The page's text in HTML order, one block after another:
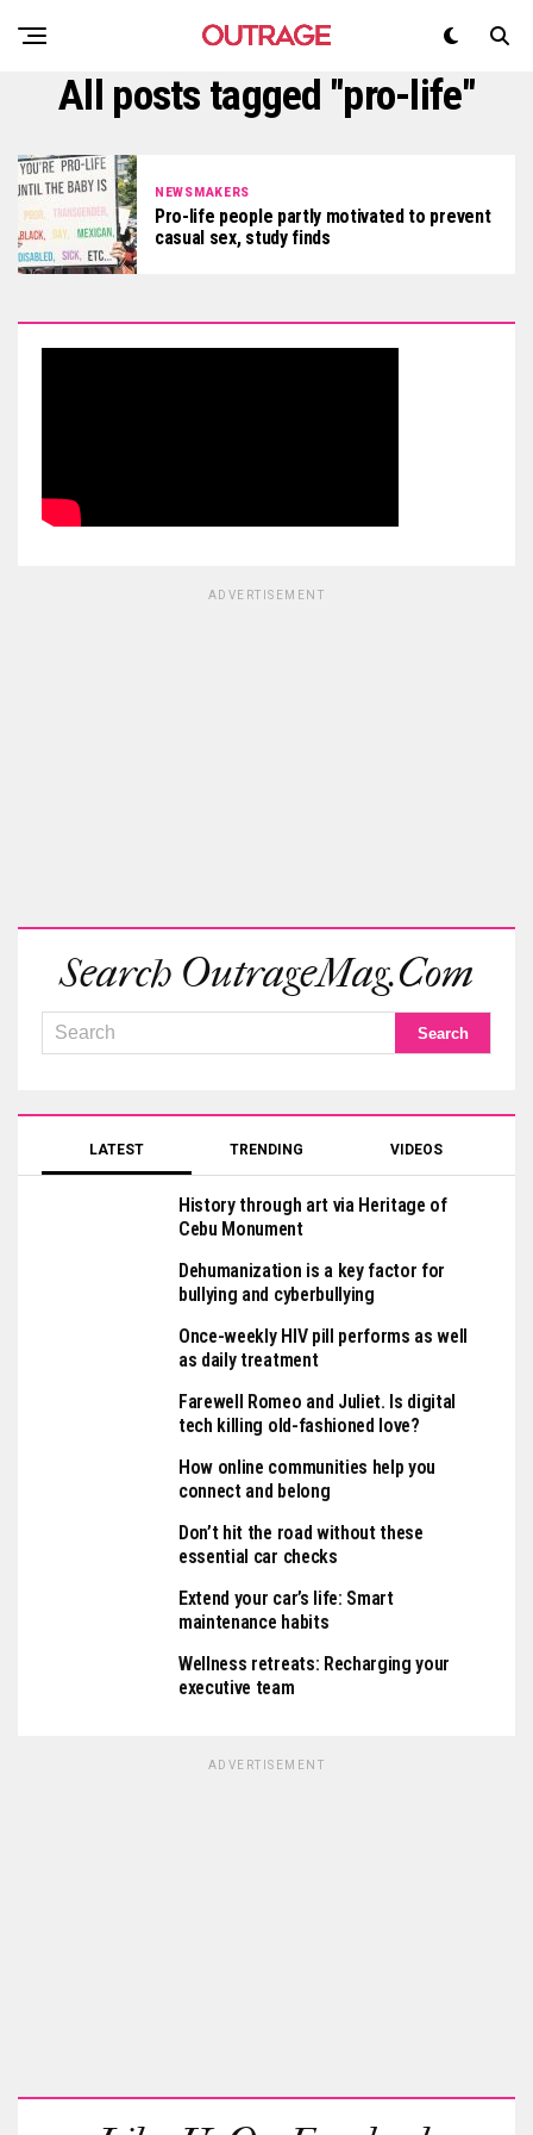
All posts tagged "pro-life"
NEWSMAKERS
Pro-life people partly motivated to prevent
casual sex, study finds
ADVERTISEMENT
Search OutrageMag.com
LATEST TRENDING VIDEOS
History through art via Heritage of
Cebu Monument
Dehumanization is a key factor for
bullying and cyberbullying
Once-weekly HIV pill performs as well
as daily treatment
Farewell Romeo and Juliet. Is digital
tech killing old-fashioned love?
How online communities help you
connect and belong
Don’t hit the road without these
essential car checks
Extend your car’s life: Smart
maintenance habits
Wellness retreats: Recharging your
executive team
ADVERTISEMENT